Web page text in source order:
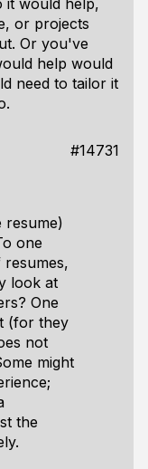
it would help,
or projects
Or you've
help would
need to tailor it
#14731
resume)
one
look at
One
(for they
not
might
the